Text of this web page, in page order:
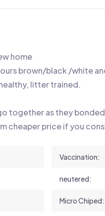
home
brown/black /white
litter trained.
together as they
cheaper price if you
Vaccination:
neutered:
Micro Chiped: